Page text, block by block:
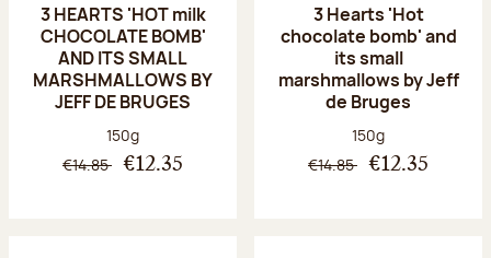
3 HEARTS 'HOT milk
CHOCOLATE BOMB'
AND ITS SMALL
MARSHMALLOWS BY
JEFF DE BRUGES
Net weight:
150g
€14.85 €12.35
3 Hearts 'Hot
chocolate bomb' and
its small
marshmallows by Jeff
de Bruges
Net weight:
150g
€14.85 €12.35